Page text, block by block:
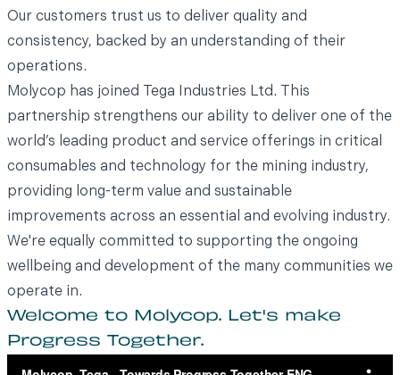
Our customers trust us to deliver quality and
consistency, backed by an understanding of their
operations.
Molycop has joined
Tega Industries Ltd. This
partnership strengthens our ability to deliver one of the
world’s leading product and service offerings in critical
consumables and technology for the mining industry,
providing long-term value and sustainable
improvements across an essential and evolving industry.
We're equally committed to supporting the ongoing
wellbeing and development of the many communities we
operate in.
Welcome to Molycop. Let's make
Progress Together.